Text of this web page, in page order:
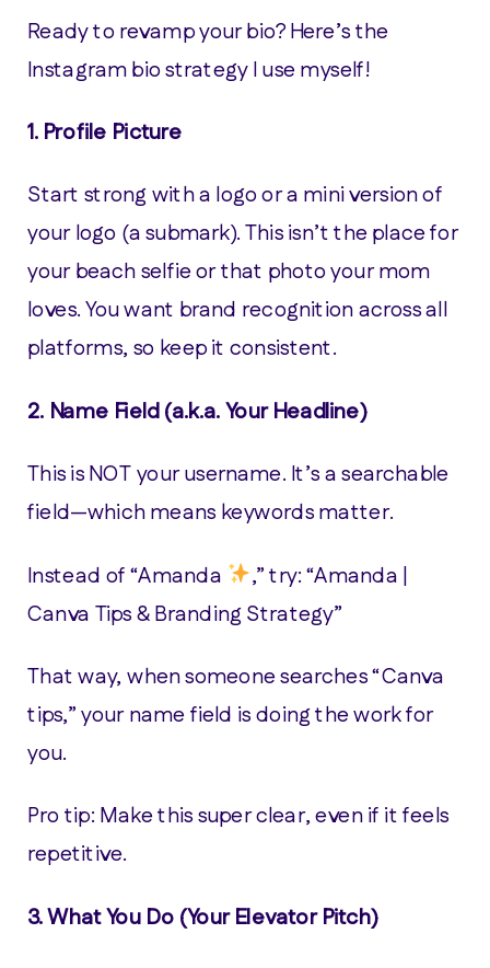
Ready to revamp your bio? Here’s the
Instagram bio strategy I use myself!
1. Profile Picture
Start strong with a logo or a mini version of
your logo (a submark). This isn’t the place for
your beach selfie or that photo your mom
loves. You want brand recognition across all
platforms, so keep it consistent.
2. Name Field (a.k.a. Your Headline)
This is NOT your username. It’s a searchable
field—which means keywords matter.
Instead of “Amanda
,” try: “Amanda |
Canva Tips & Branding Strategy”
That way, when someone searches “Canva
tips,” your name field is doing the work for
you.
Pro tip: Make this super clear, even if it feels
repetitive.
3.What You Do (Your Elevator Pitch)